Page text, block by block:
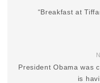
“Breakfast at
President Obama was
is